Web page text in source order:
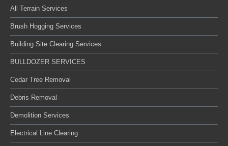
All Terrain Services
Brush Hogging Services
Building Site Clearing Services
BULLDOZER SERVICES
Cedar Tree Removal
Debris Removal
Demolition Services
Electrical Line Clearing